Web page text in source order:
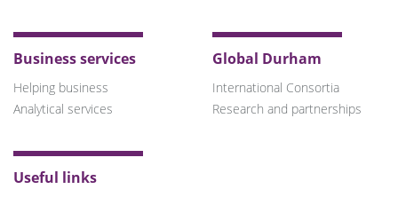
Business services
Helping business
Analytical services
Global Durham
International Consortia
Research and partnerships
Useful links